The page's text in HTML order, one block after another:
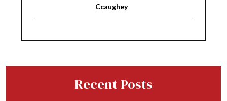
Ccaughey
Recent Posts